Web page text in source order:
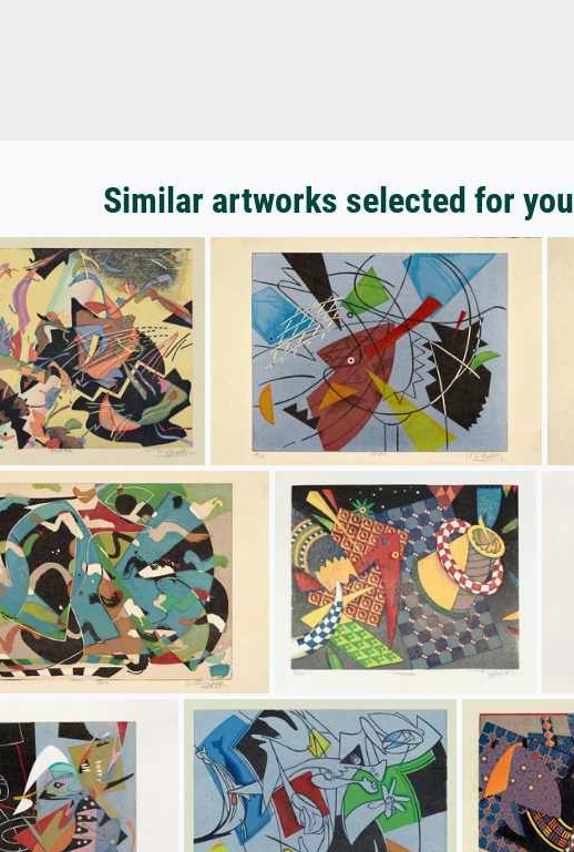
Similar artworks selected for you